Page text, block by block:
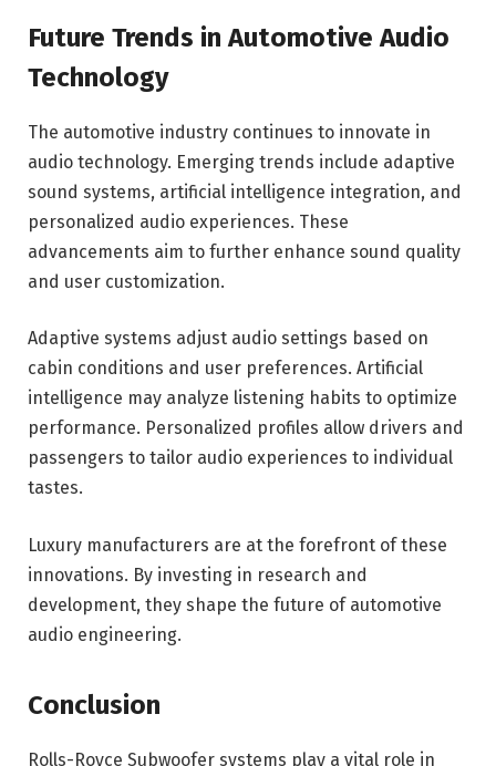
Future Trends in Automotive Audio
Technology
The automotive industry continues to innovate in
audio technology. Emerging trends include adaptive
sound systems, artificial intelligence integration, and
personalized audio experiences. These
advancements aim to further enhance sound quality
and user customization.
Adaptive systems adjust audio settings based on
cabin conditions and user preferences. Artificial
intelligence may analyze listening habits to optimize
performance. Personalized profiles allow drivers and
passengers to tailor audio experiences to individual
tastes.
Luxury manufacturers are at the forefront of these
innovations. By investing in research and
development, they shape the future of automotive
audio engineering.
Conclusion
Rolls-Royce Subwoofer systems play a vital role in